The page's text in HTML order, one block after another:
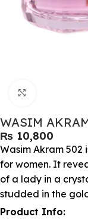
WASIM
₨
Wasim Akram
for women. It
of a lady in a
studded in the
Product Info: